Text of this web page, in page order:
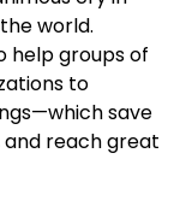
world.
help groups of
to
save
and reach great